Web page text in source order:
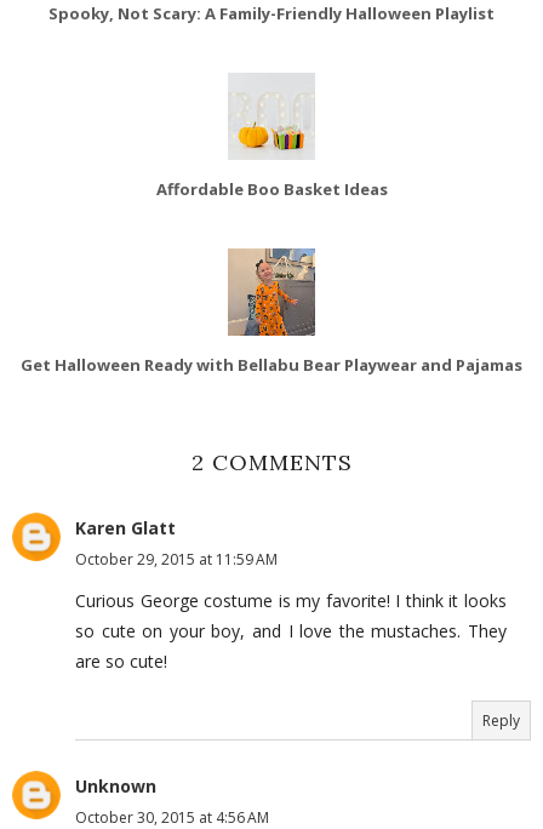
Spooky, Not Scary: A Family-Friendly Halloween Playlist
Affordable Boo Basket Ideas
Get Halloween Ready with Bellabu Bear Playwear and Pajamas
2 COMMENTS
Karen Glatt
October 29, 2015 at 11:59 AM
Curious George costume is my favorite! I think it looks
so cute on your boy, and I love the mustaches. They
are so cute!
Reply
Unknown
October 30, 2015 at 4:56 AM